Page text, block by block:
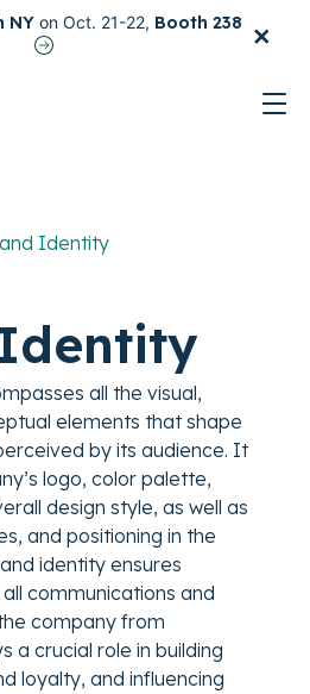
NY on Oct. 21-22, Booth 238 ×
test
Identity
all the visual,
elements that shape
by its audience. It
logo, color palette,
design style, as well as
and positioning in the
identity ensures
communications and
company from
a crucial role in building
loyalty, and influencing